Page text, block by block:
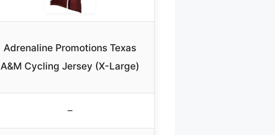
Adrenaline Promotions Texas
A&M Cycling Jersey (X-Large)
–